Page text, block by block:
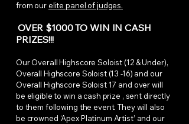
from our elite panel of judges.
OVER $1000 TO WIN IN CASH
PRIZES!!!
Our Overall Highscore Soloist (12 & Under),
Overall Highscore Soloist (13 -16) and our
Overall Highscore Soloist 17 and over will
be eligible to win a cash prize , sent directly
to them following the event. They will also
be crowned ‘Apex Platinum Artist’ and our